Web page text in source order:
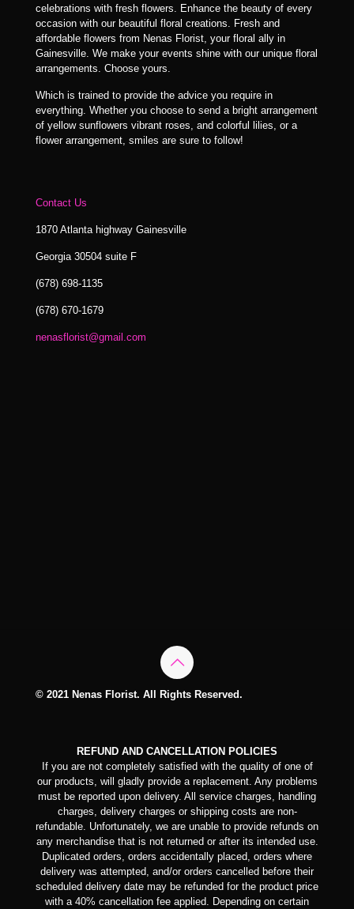
celebrations with fresh flowers. Enhance the beauty of every
occasion with our beautiful floral creations. Fresh and
affordable flowers from Nenas Florist, your floral ally in
Gainesville. We make your events shine with our unique floral
arrangements. Choose yours.
Which is trained to provide the advice you require in
everything. Whether you choose to send a bright arrangement
of yellow sunflowers vibrant roses, and colorful lilies, or a
flower arrangement, smiles are sure to follow!
Contact Us
1870 Atlanta highway Gainesville
Georgia 30504 suite F
(678) 698-1135
(678) 670-1679
nenasflorist@gmail.com
© 2021 Nenas Florist. All Rights Reserved.
REFUND AND CANCELLATION POLICIES
If you are not completely satisfied with the quality of one of
our products, will gladly provide a replacement. Any problems
must be reported upon delivery. All service charges, handling
charges, delivery charges or shipping costs are non-
refundable. Unfortunately, we are unable to provide refunds on
any merchandise that is not returned or after its intended use.
Duplicated orders, orders accidentally placed, orders where
delivery was attempted, and/or orders cancelled before their
scheduled delivery date may be refunded for the product price
with a 40% cancellation fee applied. Depending on certain